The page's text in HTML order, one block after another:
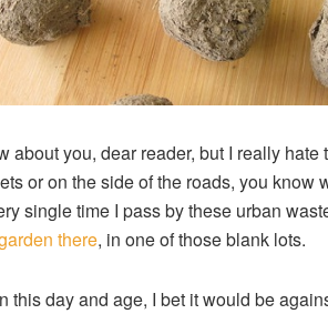
about you, dear reader, but I really
or on the side of the roads, you know
single time I pass by these urban
there, in one of those blank lots.
this day and age, I bet it would be